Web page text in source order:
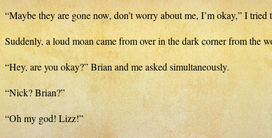
“Maybe they are gone now, don’t worry about me, I’m okay,” I
Suddenly, a loud moan came from over in the dark corner from the
“Hey, are you okay?” Brian and me asked simultaneously.
“Nick? Brian?”
“Oh my god! Lizz!”